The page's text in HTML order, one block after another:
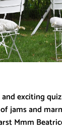
exciting
jams and
Mmm